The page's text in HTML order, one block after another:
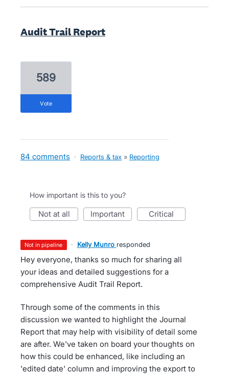
Audit Trail Report
589
vote
84 comments · Reports & tax » Reporting
How important is this to you?
not at all important critical
not in pipeline · Kelly Munro responded
Hey everyone, thanks so much for sharing all
your ideas and detailed suggestions for a
comprehensive Audit Trail Report.
Through some of the comments in this
discussion we wanted to highlight the Journal
Report that may help with visibility of detail some
are after. We've taken on board your thoughts on
how this could be enhanced, like including an
'edited date' column and improving the export to